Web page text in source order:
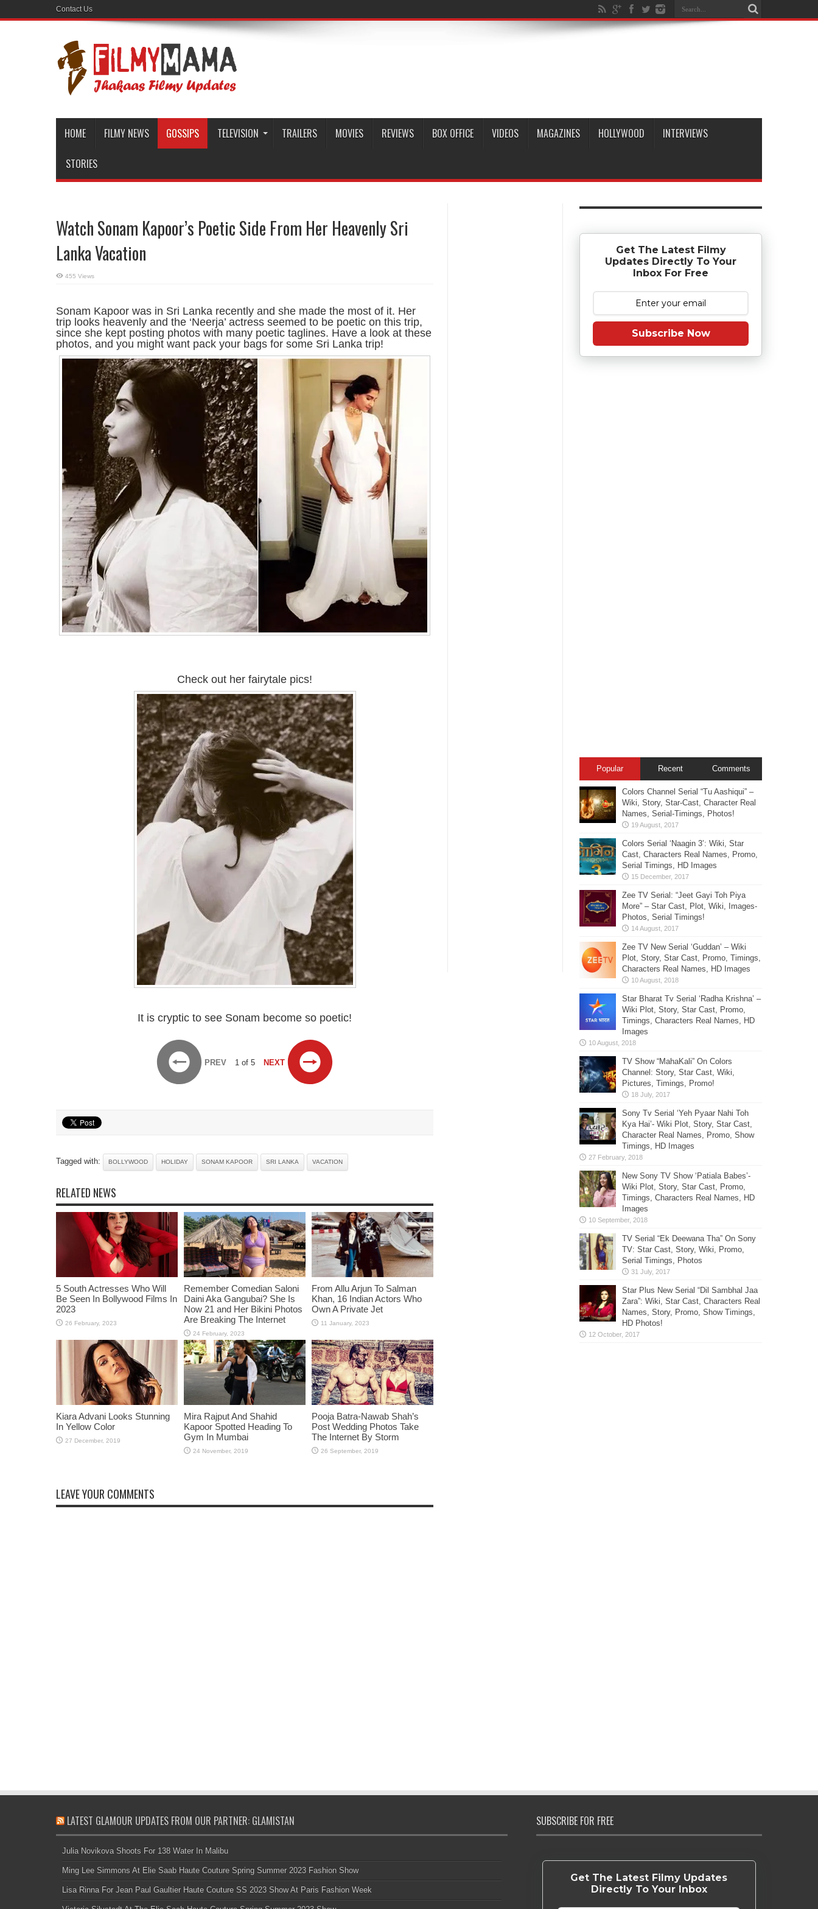
Contact Us
HOME FILMY NEWS GOSSIPS TELEVISION TRAILERS MOVIES REVIEWS BOX OFFICE VIDEOS MAGAZINES HOLLYWOOD INTERVIEWS
STORIES
Watch Sonam Kapoor’s Poetic Side From Her Heavenly Sri
Lanka Vacation
455 Views
Sonam Kapoor was in Sri Lanka recently and she made the most of it. Her
trip looks heavenly and the ‘Neerja’ actress seemed to be poetic on this trip,
since she kept posting photos with many poetic taglines. Have a look at these
photos, and you might want pack your bags for some Sri Lanka trip!
Check out her fairytale pics!
It is cryptic to see Sonam become so poetic!
PREV 1 of 5 NEXT
Tagged with: BOLLYWOOD HOLIDAY SONAM KAPOOR SRI LANKA VACATION
RELATED NEWS
5 South Actresses Who Will
Be Seen In Bollywood Films In
2023
Remember Comedian Saloni
Daini Aka Gangubai? She Is
Now 21 and Her Bikini Photos
Are Breaking The Internet
From Allu Arjun To Salman
Khan, 16 Indian Actors Who
Own A Private Jet
Kiara Advani Looks Stunning
In Yellow Color
Mira Rajput And Shahid
Kapoor Spotted Heading To
Gym In Mumbai
Pooja Batra-Nawab Shah’s
Post Wedding Photos Take
The Internet By Storm
LEAVE YOUR COMMENTS
Get The Latest Filmy
Updates Directly To Your
Inbox For Free
Subscribe Now
Popular Recent Comments
Colors Channel Serial “Tu Aashiqui” –
Wiki, Story, Star-Cast, Character Real
Names, Serial-Timings, Photos!
Colors Serial ‘Naagin 3’: Wiki, Star
Cast, Characters Real Names, Promo,
Serial Timings, HD Images
Zee TV Serial: “Jeet Gayi Toh Piya
More” – Star Cast, Plot, Wiki, Images-
Photos, Serial Timings!
Zee TV New Serial ‘Guddan’ – Wiki
Plot, Story, Star Cast, Promo, Timings,
Characters Real Names, HD Images
Star Bharat Tv Serial ‘Radha Krishna’ –
Wiki Plot, Story, Star Cast, Promo,
Timings, Characters Real Names, HD
Images
TV Show “MahaKali” On Colors
Channel: Story, Star Cast, Wiki,
Pictures, Timings, Promo!
Sony Tv Serial ‘Yeh Pyaar Nahi Toh
Kya Hai’- Wiki Plot, Story, Star Cast,
Character Real Names, Promo, Show
Timings, HD Images
New Sony TV Show ‘Patiala Babes’-
Wiki Plot, Story, Star Cast, Promo,
Timings, Characters Real Names, HD
Images
TV Serial “Ek Deewana Tha” On Sony
TV: Star Cast, Story, Wiki, Promo,
Serial Timings, Photos
Star Plus New Serial “Dil Sambhal Jaa
Zara”: Wiki, Star Cast, Characters Real
Names, Story, Promo, Show Timings,
HD Photos!
LATEST GLAMOUR UPDATES FROM OUR PARTNER: GLAMISTAN
Julia Novikova Shoots For 138 Water In Malibu
Ming Lee Simmons At Elie Saab Haute Couture Spring Summer 2023 Fashion Show
Lisa Rinna For Jean Paul Gaultier Haute Couture SS 2023 Show At Paris Fashion Week
SUBSCRIBE FOR FREE
Get The Latest Filmy Updates
Directly To Your Inbox